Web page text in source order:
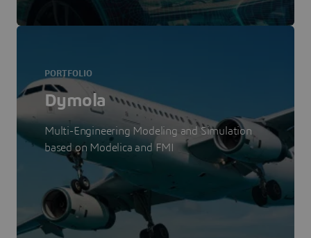
PORTFOLIO
Dymola
Multi-Engineering Modeling and Simulation
based on Modelica and FMI